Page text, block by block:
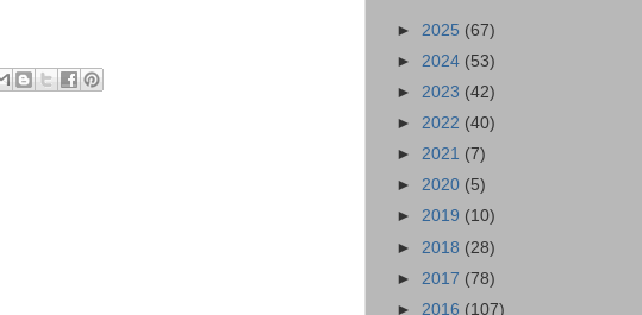
► 2025 (67)
► 2024 (53)
► 2023 (42)
► 2022 (40)
► 2021 (7)
► 2020 (5)
► 2019 (10)
► 2018 (28)
► 2017 (78)
► 2016 (107)